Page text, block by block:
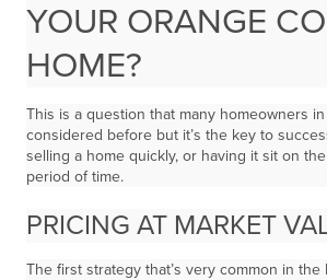
YOUR ORANGE
HOME?
This is a question that many homeowners in
considered before but it’s the key to
selling a home quickly, or having it sit on
period of time.
PRICING AT MARKET
The first strategy that’s very common in the